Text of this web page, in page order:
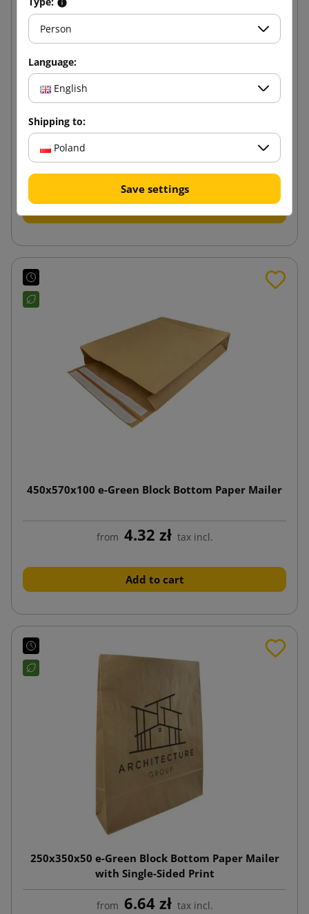
400x500x100 e-Green Block Bottom Paper Mailer
4.27 zł
450x570x100 e-Green Block Bottom Paper Mailer
from 4.32 zł tax incl.
Add to cart
250x350x50 e-Green Block Bottom Paper Mailer
with Single-Sided Print
from 6.64 zł tax incl.
Person
Language:
English
Shipping to:
Poland
Save settings